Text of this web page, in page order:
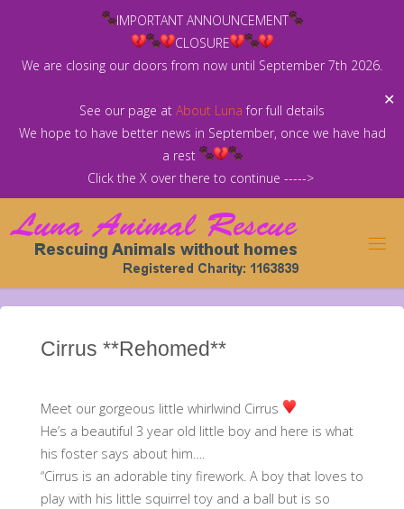
IMPORTANT ANNOUNCEMENT
CLOSURE
We are closing our doors from now until September 7th 2026.
See our page at About Luna for full details
We hope to have better news in September, once we have had
a rest
Click the X over there to continue ----->
✕
Cirrus **Rehomed**
Meet our gorgeous little whirlwind Cirrus
He’s a beautiful 3 year old little boy and here is what
his foster says about him….
“Cirrus is an adorable tiny firework. A boy that loves to
play with his little squirrel toy and a ball but is so